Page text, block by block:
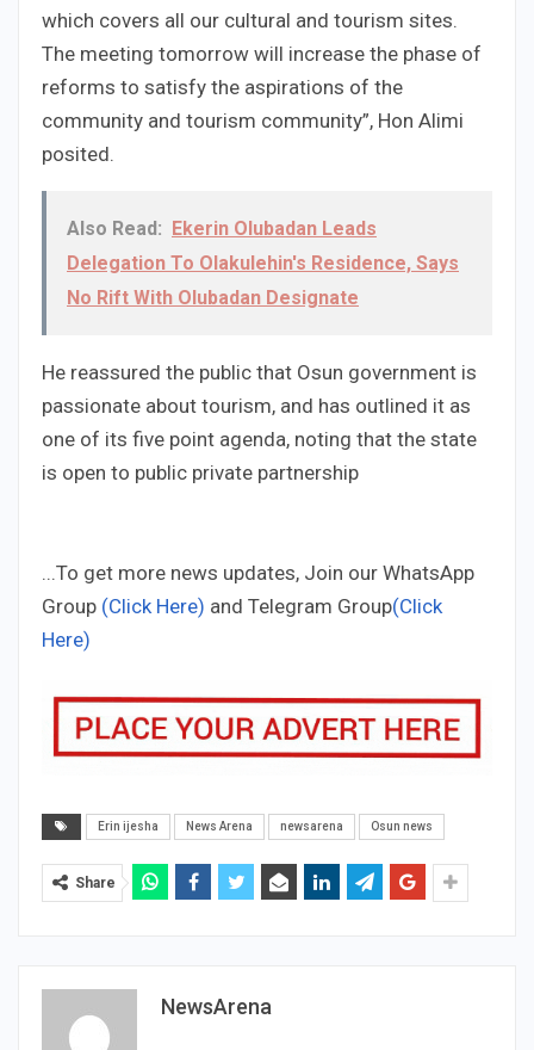
which covers all our cultural and tourism sites.
The meeting tomorrow will increase the phase of
reforms to satisfy the aspirations of the
community and tourism community”, Hon Alimi
posited.
Also Read: Ekerin Olubadan Leads
Delegation To Olakulehin's Residence, Says
No Rift With Olubadan Designate
He reassured the public that Osun government is
passionate about tourism, and has outlined it as
one of its five point agenda, noting that the state
is open to public private partnership
...To get more news updates, Join our WhatsApp
Group (Click Here) and Telegram Group(Click
Here)
Erin ijesha News Arena newsarena Osun news
Share
NewsArena